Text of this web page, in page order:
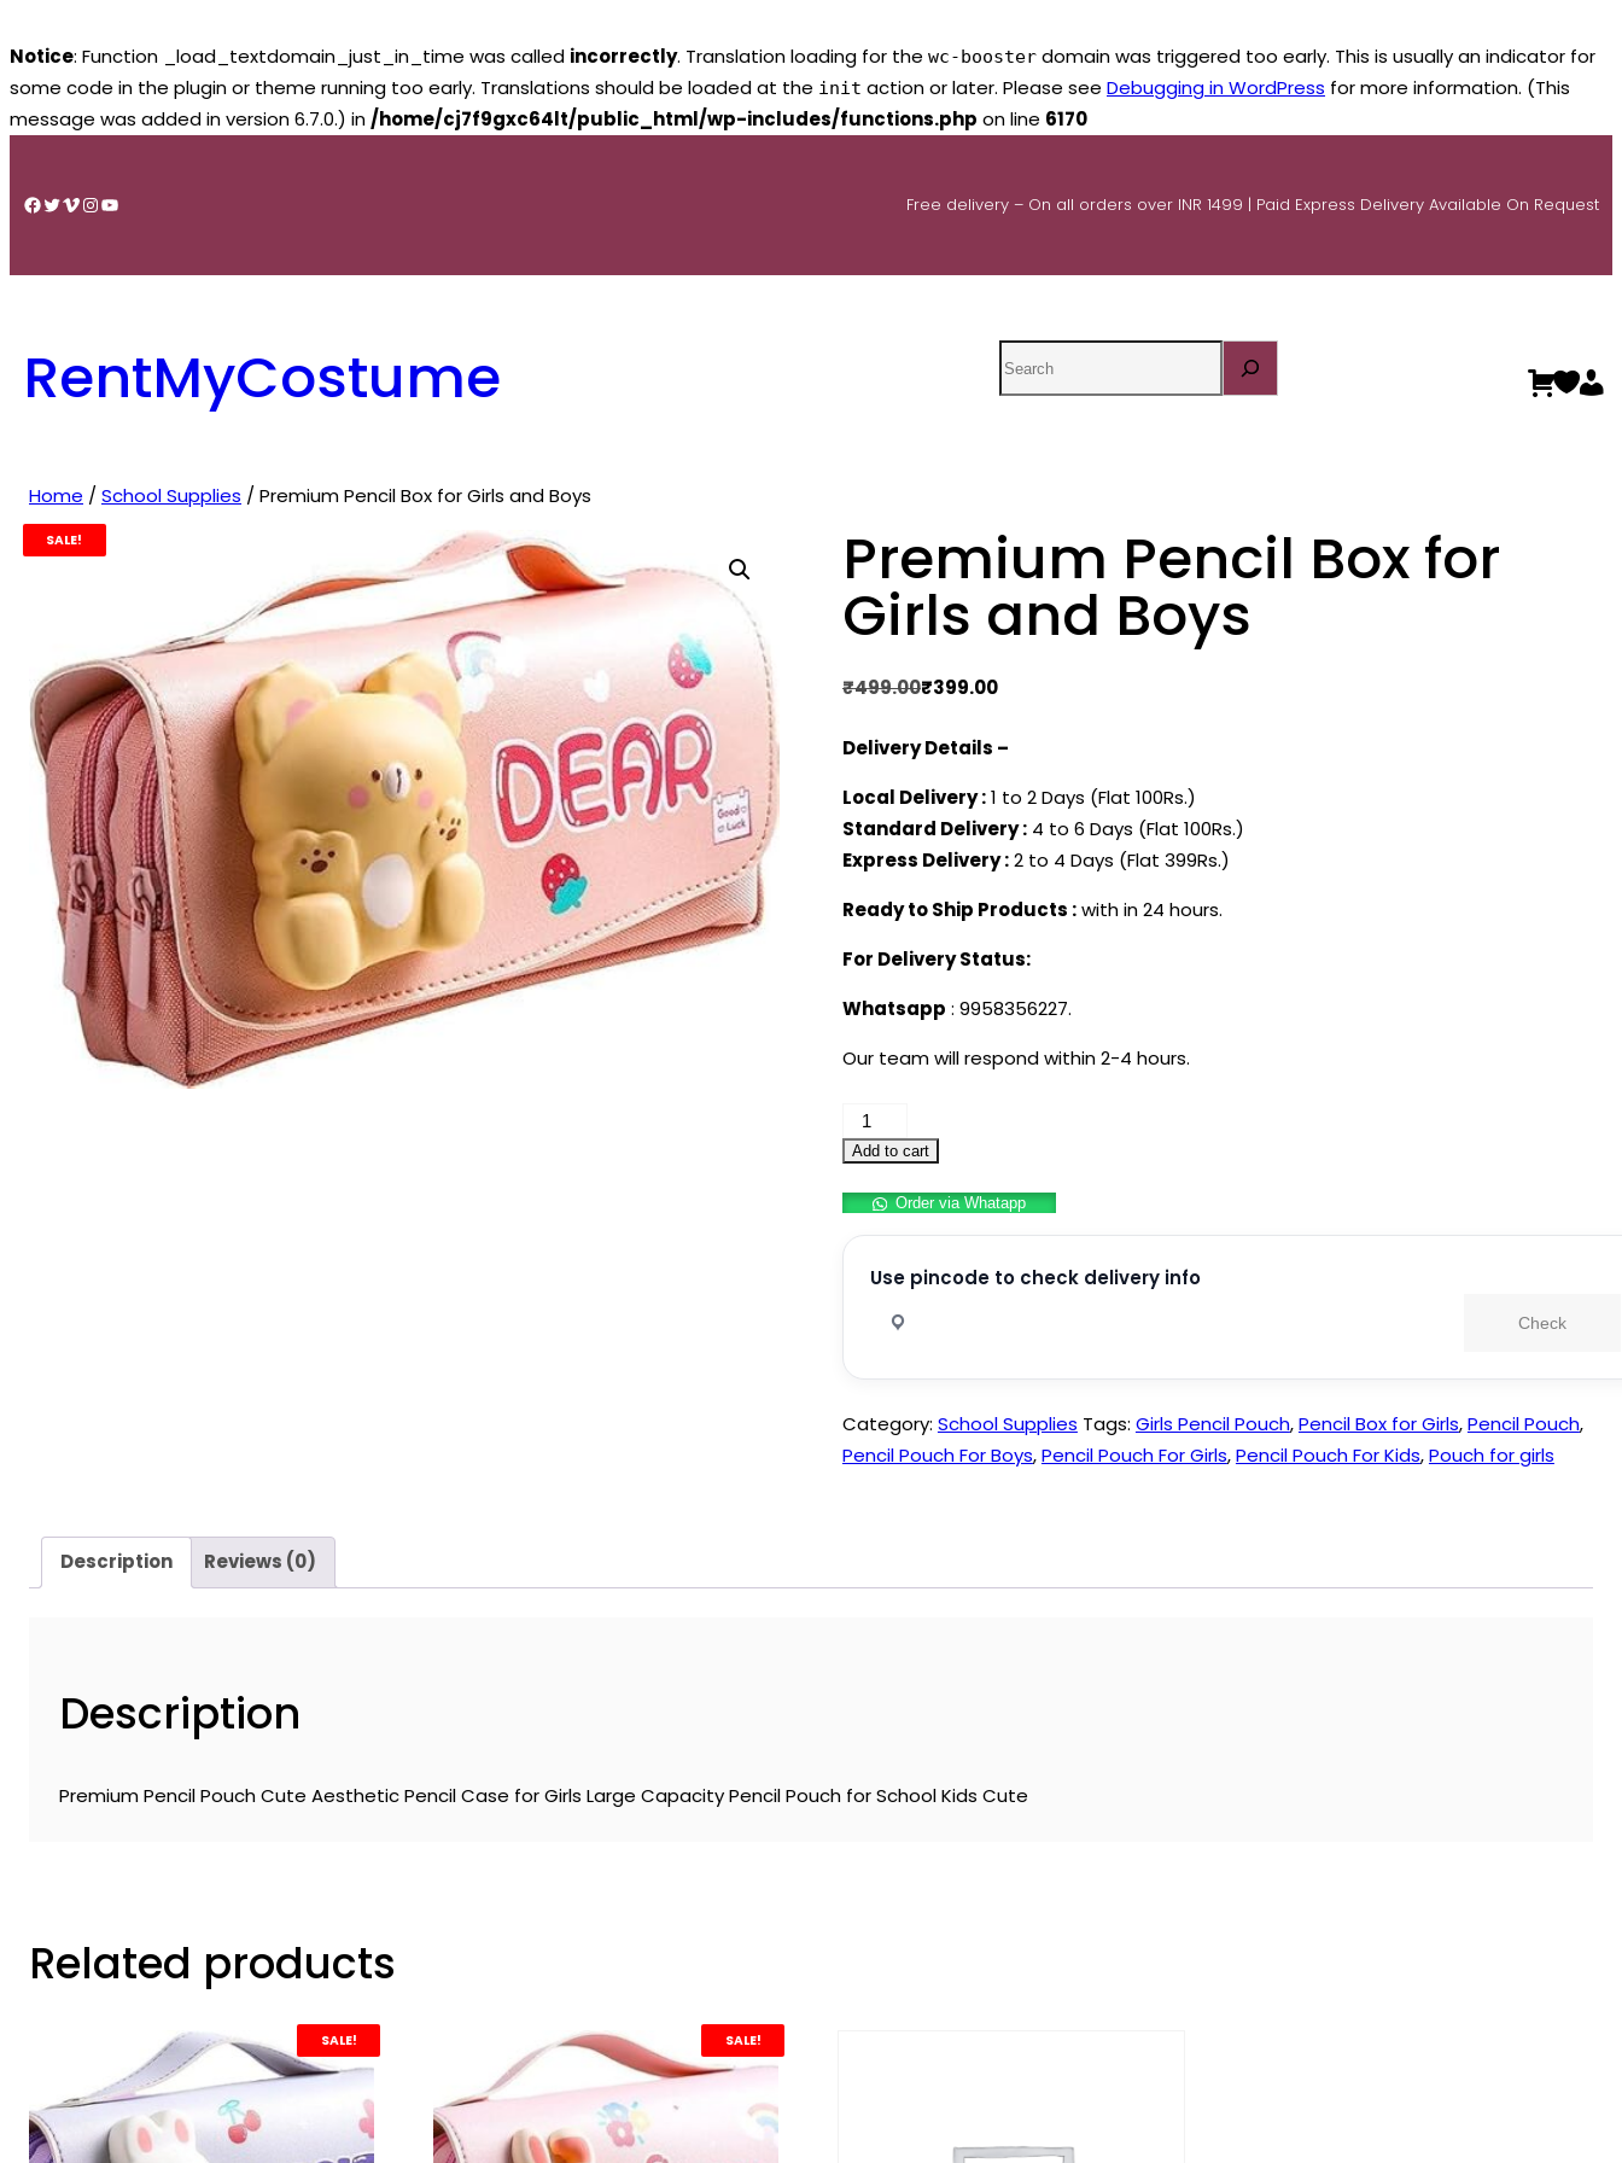
Notice: Function _load_textdomain_just_in_time was called incorrectly. Translation loading for the wc-booster domain was triggered too early. This is usually an indicator for
some code in the plugin or theme running too early. Translations should be loaded at the init action or later. Please see Debugging in WordPress for more information. (This
message was added in version 6.7.0.) in /home/cj7f9gxc64lt/public_html/wp-includes/functions.php on line 6170
content
Facebook
Twitter
Vimeo
Instagram
YouTube Free delivery – On all orders over INR 1499 | Paid Express Delivery Available On Request
RentMyCostume
Home / School Supplies / Premium Pencil Box for Girls and Boys
SALE! Premium Pencil Box for
Girls and Boys
₹499.00
Original
was:
₹399.00
Current
is:
Delivery Details –
Local Delivery :1 to 2 Days (Flat 100Rs.)
Standard Delivery :4 to 6 Days (Flat 100Rs.)
Express Delivery :2 to 4 Days (Flat 399Rs.)
Ready to Ship Products :with in 24 hours.
For Delivery Status:
Whatsapp : 9958356227.
Our team will respond within 2-4 hours.
Premium
Pencil
for
Girls
and
quantity
Add to cart
Order via Whatapp
Use pincode to check delivery info
Check
Category: School Supplies Tags: Girls Pencil Pouch,Pencil Box for Girls,Pencil Pouch,
Pencil Pouch For Boys,Pencil Pouch For Girls,Pencil Pouch For Kids,Pouch for girls
Description Reviews (0)
Description
Premium Pencil Pouch Cute Aesthetic Pencil Case for Girls Large Capacity Pencil Pouch for School Kids Cute
Related products
SALE! SALE!